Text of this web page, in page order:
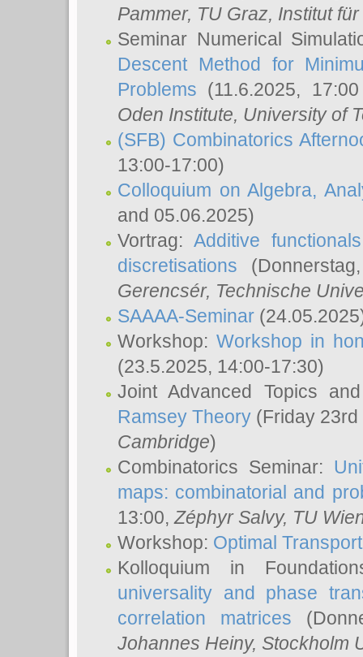
Pammer, TU Graz, Institut
Seminar Numerical
Descent Method for
Problems (11.6.2025,
Oden Institute, University of
(SFB) Combinatorics
13:00-17:00)
Colloquium on Algebra,
and 05.06.2025)
Vortrag:Additive
discretisations
Gerencsér, Technische
SAAAA-Seminar
Workshop: Workshop in
(23.5.2025, 14:00-17:30)
Joint Advanced Topics
Ramsey Theory (Friday
Cambridge)
Combinatorics Seminar:
maps: combinatorial and
13:00, Zéphyr Salvy, TU
Workshop: Optimal
Kolloquium in
universality and phase
correlation matrices
Johannes Heiny, Stockholm